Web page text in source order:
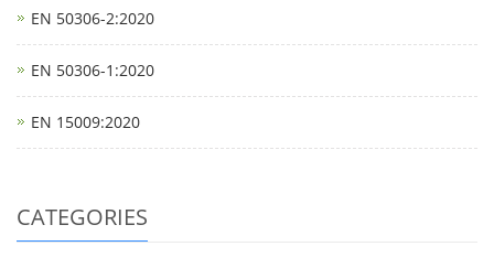
EN 50306-2:2020
EN 50306-1:2020
EN 15009:2020
CATEGORIES